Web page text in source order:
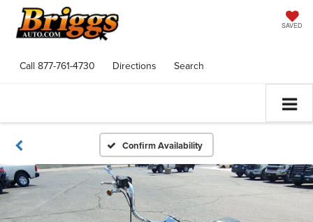
SAVED
Call 877-761-4730 Directions Search
Confirm Availability